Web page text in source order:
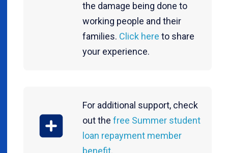
the damage being done to
working people and their
families. Click here to share
your experience.
For additional support, check
out the free Summer student
loan repayment member
benefit.